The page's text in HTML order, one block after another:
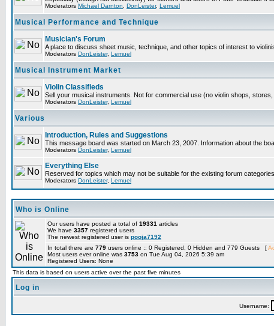
Moderators Michael Darnton DonLeister, Lemuel
Musical Performance and Technique
Musician's Forum
A place to discuss sheet music, technique, and other topics of interest to
Moderators DonLeister, Lemuel
Musical Instrument Market
Violin Classifieds
Sell your musical instruments. Not for commercial use (no violin shops,
Moderators DonLeister, Lemuel
Various
Introduction, Rules and Suggestions
This message board was started on March 23, 2007. Information about the
Moderators DonLeister, Lemuel
Everything Else
Reserved for topics which may not be suitable for the existing forum categories.
Moderators DonLeister, Lemuel
Who is Online
Our users have posted a total of 19331 articles
We have 3357 registered users
The newest registered user is pooja7192
In total there are 779 users online :: 0 Registered, 0 Hidden and 779 Guests [
Most users ever online was 3753 on Tue Aug 04, 2026 5:39 am
Registered Users: None
This data is based on users active over the past five minutes
Log in
Username: